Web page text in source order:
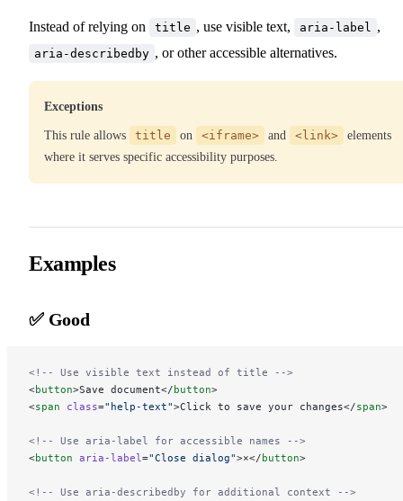
Instead of relying on title , use visible text, aria-label ,
aria-describedby , or other accessible alternatives.
Exceptions
This rule allows title on <iframe> and <link>
elements
where it serves specific accessibility purposes.
Examples
✅ Good
<!-- Use visible text instead of title -->
<button>Save document</button>
<span class="help-text">Click to save your changes</span>
<!-- Use aria-label for accessible names -->
<button aria-label ="Close dialog">×</button>
<!-- Use aria-describedby for additional context -->